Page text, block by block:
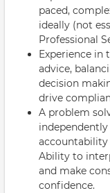
paced,
ideally (not
Professional
Experience in
advice,
decision
drive
A problem
independently
accountability
Ability to
and make
confidence.